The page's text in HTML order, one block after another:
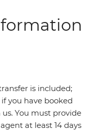
is included;
you have booked
You must provide
at least 14 days